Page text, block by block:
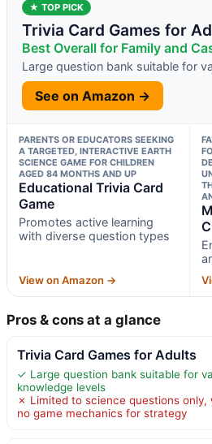
★ TOP PICK
Trivia Card Games for
Best Overall for Family and
Large question bank suitable for
See on Amazon →
PARENTS OR EDUCATORS SEEKING
A TARGETED, INTERACTIVE EARTH
SCIENCE GAME FOR CHILDREN
AGED 84 MONTHS AND UP
Educational Trivia Card
Game
Promotes active learning
with diverse question types
View on Amazon →
Pros & cons at a glance
Trivia Card Games for Adults
✓ Large question bank suitable for
knowledge levels
✗ Limited to science questions only,
no game mechanics for strategy